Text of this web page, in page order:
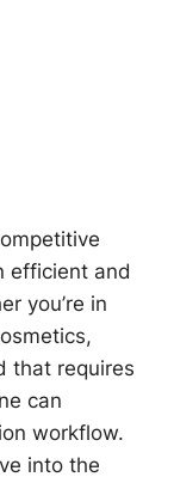
efficient and
you’re in
that requires
can
workflow.
into the